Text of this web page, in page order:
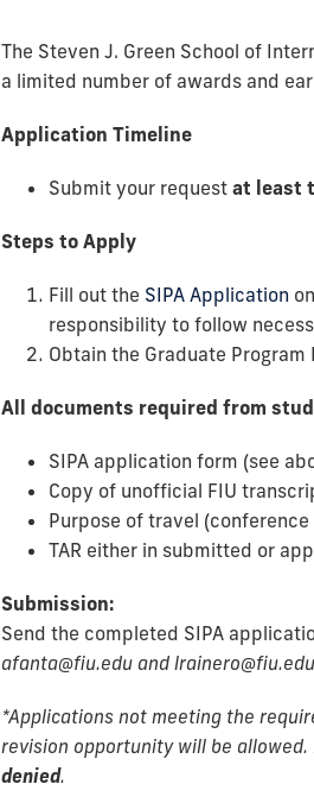
The Steven J. Green School of
a limited number of awards and
Application Timeline
Submit your request at least
Steps to Apply
Fill out the SIPA Application
responsibility to follow
Obtain the Graduate Program
All documents required from
SIPA application form (see
Copy of unofficial FIU
Purpose of travel
TAR either in submitted or
Submission:
Send the completed SIPA
afanta@fiu.edu and
*Applications not meeting the
revision opportunity will be
denied.